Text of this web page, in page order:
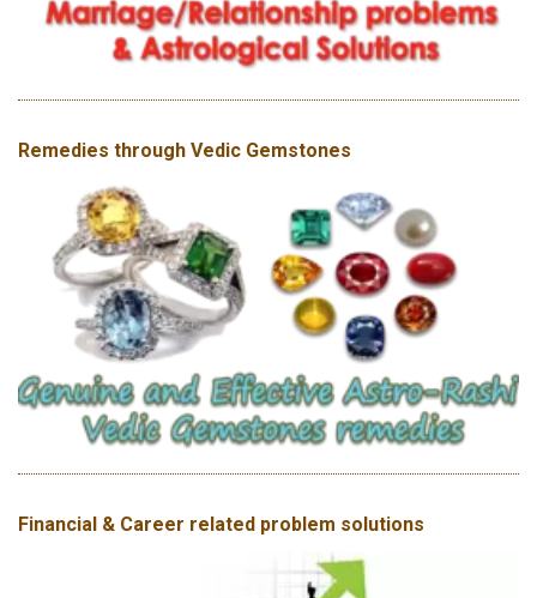
Remedies through Vedic Gemstones
Financial & Career related problem solutions